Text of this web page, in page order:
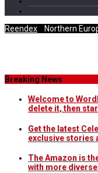
Reendex Northern
Breaking News
Welcome to
delete it, then
Get the latest
exclusive stories
The Amazon is
with more